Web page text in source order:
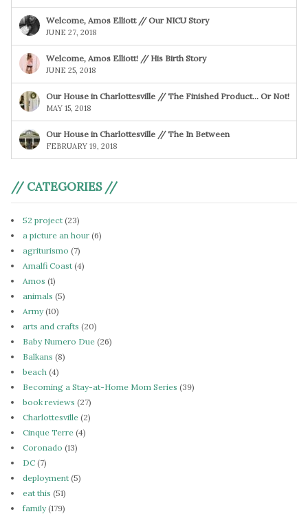
Welcome, Amos Elliott // Our NICU Story
JUNE 27, 2018
Welcome, Amos Elliott! // His Birth Story
JUNE 25, 2018
Our House in Charlottesville // The Finished Product… Or Not!
MAY 15, 2018
Our House in Charlottesville // The In Between
FEBRUARY 19, 2018
// CATEGORIES //
52 project (23)
a picture an hour (6)
agriturismo (7)
Amalfi Coast (4)
Amos (1)
animals (5)
Army(10)
arts and crafts (20)
Baby Numero Due (26)
Balkans (8)
beach (4)
Becoming a Stay-at-Home Mom Series (39)
book reviews (27)
Charlottesville (2)
Cinque Terre (4)
Coronado (13)
DC (7)
deployment (5)
eat this (51)
family(179)